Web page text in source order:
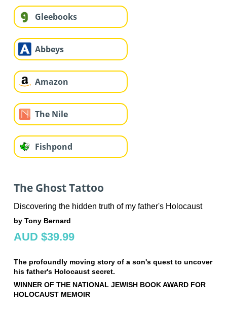
Gleebooks
Abbeys
Amazon
The Nile
Fishpond
The Ghost Tattoo
Discovering the hidden truth of my father's Holocaust
by Tony Bernard
AUD $39.99
The profoundly moving story of a son's quest to uncover
his father's Holocaust secret.
WINNER OF THE NATIONAL JEWISH BOOK AWARD FOR
HOLOCAUST MEMOIR